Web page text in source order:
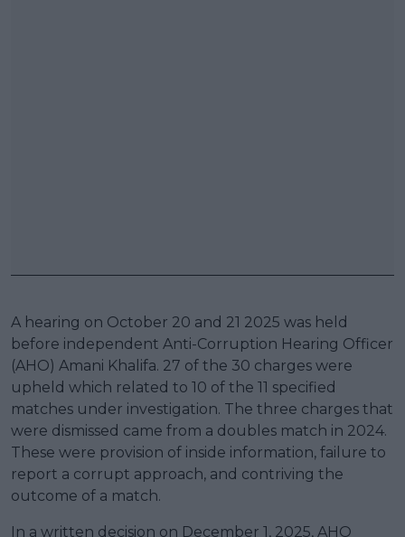
A hearing on October 20 and 21 2025 was held
before independent Anti-Corruption Hearing Officer
(AHO) Amani Khalifa. 27 of the 30 charges were
upheld which related to 10 of the 11 specified
matches under investigation. The three charges that
were dismissed came from a doubles match in 2024.
These were provision of inside information, failure to
report a corrupt approach, and contriving the
outcome of a match.
In a written decision on December 1, 2025, AHO